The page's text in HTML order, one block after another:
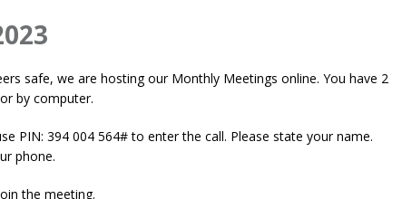
safe, we are hosting our Monthly Meetings online. You have 2
by computer.
PIN: ‪394 004 564‬# to enter the call. Please state your name.
phone.
the meeting.